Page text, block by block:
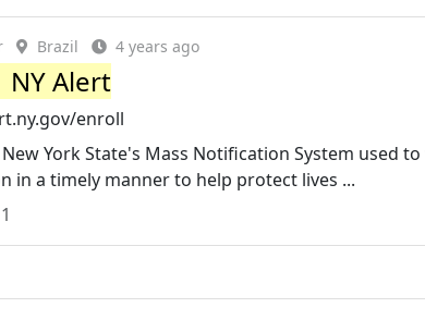
Brazil 4 years ago
Alert
enroll
New York State's Mass Notification System used
in a timely manner to help protect lives ...
1